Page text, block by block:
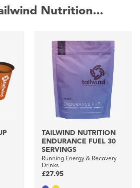
Nutrition...
TAILWIND NUTRITION
ENDURANCE FUEL 30
SERVINGS
Running Energy & Recovery
Drinks
£27.95